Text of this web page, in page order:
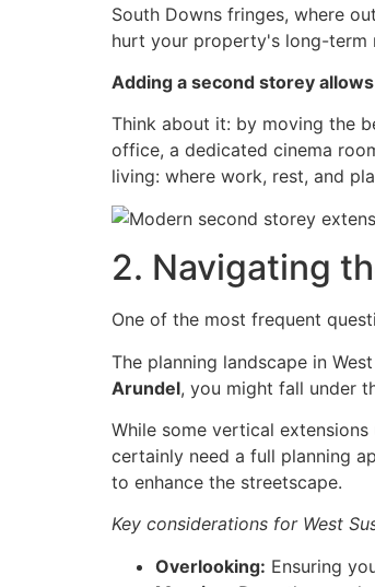
South Downs fringes, where
hurt your property's long-term
Adding a second storey
Think about it: by moving the
office, a dedicated cinema
living: where work, rest, and
2. Navigating
One of the most frequent
The planning landscape in
Arundel, you might fall under
While some vertical
certainly need a full planning
to enhance the streetscape.
Key considerations for West
Overlooking: Ensuring